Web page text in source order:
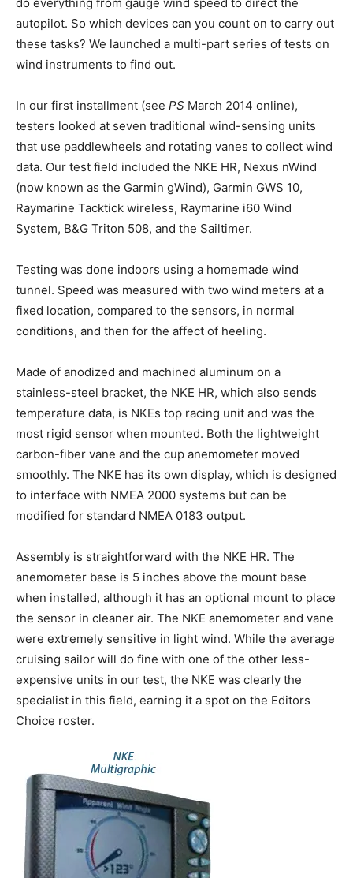
autopilot. So which devices can you count on to carry out
these tasks? We launched a multi-part series of tests on
wind instruments to find out.
In our first installment (see PS March 2014 online),
testers looked at seven traditional wind-sensing units
that use paddlewheels and rotating vanes to collect wind
data. Our test field included the NKE HR, Nexus nWind
(now known as the Garmin gWind), Garmin GWS 10,
Raymarine Tacktick wireless, Raymarine i60 Wind
System, B&G Triton 508, and the Sailtimer.
Testing was done indoors using a homemade wind
tunnel. Speed was measured with two wind meters at a
fixed location, compared to the sensors, in normal
conditions, and then for the affect of heeling.
Made of anodized and machined aluminum on a
stainless-steel bracket, the NKE HR, which also sends
temperature data, is NKEs top racing unit and was the
most rigid sensor when mounted. Both the lightweight
carbon-fiber vane and the cup anemometer moved
smoothly. The NKE has its own display, which is designed
to interface with NMEA 2000 systems but can be
modified for standard NMEA 0183 output.
Assembly is straightforward with the NKE HR. The
anemometer base is 5 inches above the mount base
when installed, although it has an optional mount to place
the sensor in cleaner air. The NKE anemometer and vane
were extremely sensitive in light wind. While the average
cruising sailor will do fine with one of the other less-
expensive units in our test, the NKE was clearly the
specialist in this field, earning it a spot on the Editors
Choice roster.